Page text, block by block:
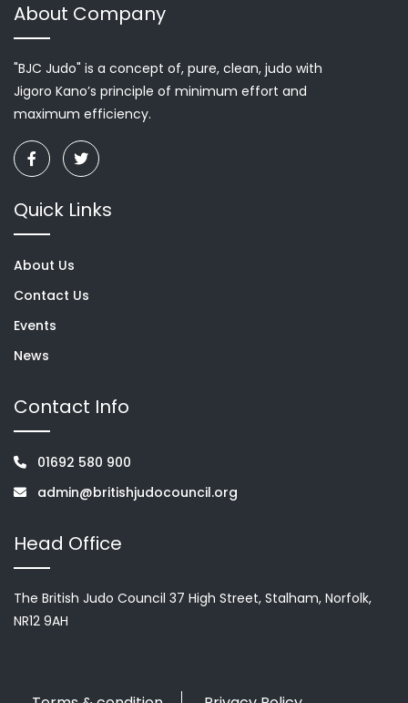
About Company
"BJC Judo" is a concept of, pure, clean, judo with
Jigoro Kano’s principle of minimum effort and
maximum efficiency.
Quick Links
About Us
Contact Us
Events
News
Contact Info
01692 580 900
admin@britishjudocouncil.org
Head Office
The British Judo Council 37 High Street, Stalham, Norfolk,
NR12 9AH